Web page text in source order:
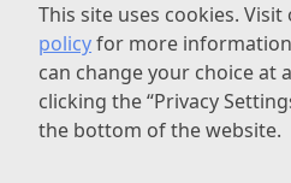
Exposure
This site uses cookies. Visit
policyfor more information
can change your choice at
clicking the “Privacy
the bottom of the website.